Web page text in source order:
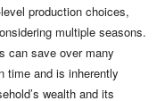
production choices,
multiple seasons.
can save over many
time and is inherently
wealth and its